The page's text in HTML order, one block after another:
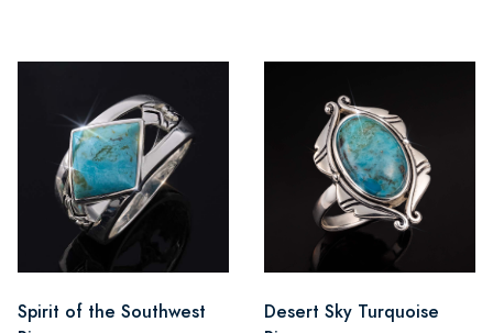
Spirit of the Southwest
Desert Sky Turquoise